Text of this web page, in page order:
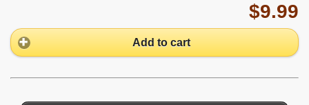
$9.99
Add to cart